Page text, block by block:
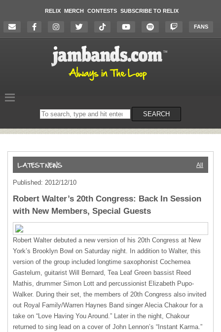
RELIX MERCH CONTESTS SUBSCRIBE TO RELIX
FANS
Search
on
SEARCH
All
Published: 2012/12/10
Robert Walter’s 20th Congress: Back In Session
with New Members, Special Guests
Robert Walter debuted a new version of his 20th Congress at New
York’s Brooklyn Bowl on Saturday night. In addition to Walter, this
version of the group included longtime saxophonist Cochemea
Gastelum, guitarist Will Bernard, Tea Leaf Green bassist Reed
Mathis, drummer Simon Lott and percussionist Elizabeth Pupo-
Walker. During their set, the members of 20th Congress also invited
out Royal Family/Warren Haynes Band singer Alecia Chakour for a
take on “Love Having You Around.” Later in the night, Chakour
returned to sing lead on a cover of John Lennon’s “Instant Karma.”